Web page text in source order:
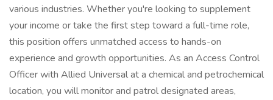
various industries. Whether you're looking to supplement
your income or take the first step toward a full-time role,
this position offers unmatched access to hands-on
experience and growth opportunities. As an Access Control
Officer with Allied Universal at a chemical and petrochemical
location, you will monitor and patrol designated areas,